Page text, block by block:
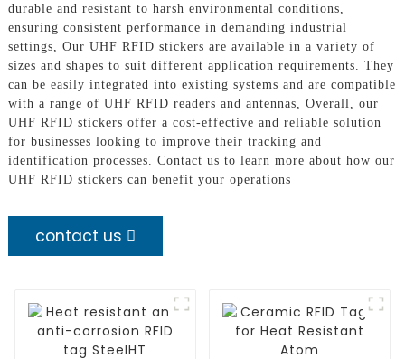
durable and resistant to harsh environmental conditions,
ensuring consistent performance in demanding industrial
settings, Our UHF RFID stickers are available in a variety of
sizes and shapes to suit different application requirements. They
can be easily integrated into existing systems and are compatible
with a range of UHF RFID readers and antennas, Overall, our
UHF RFID stickers offer a cost-effective and reliable solution
for businesses looking to improve their tracking and
identification processes. Contact us to learn more about how our
UHF RFID stickers can benefit your operations
contact us